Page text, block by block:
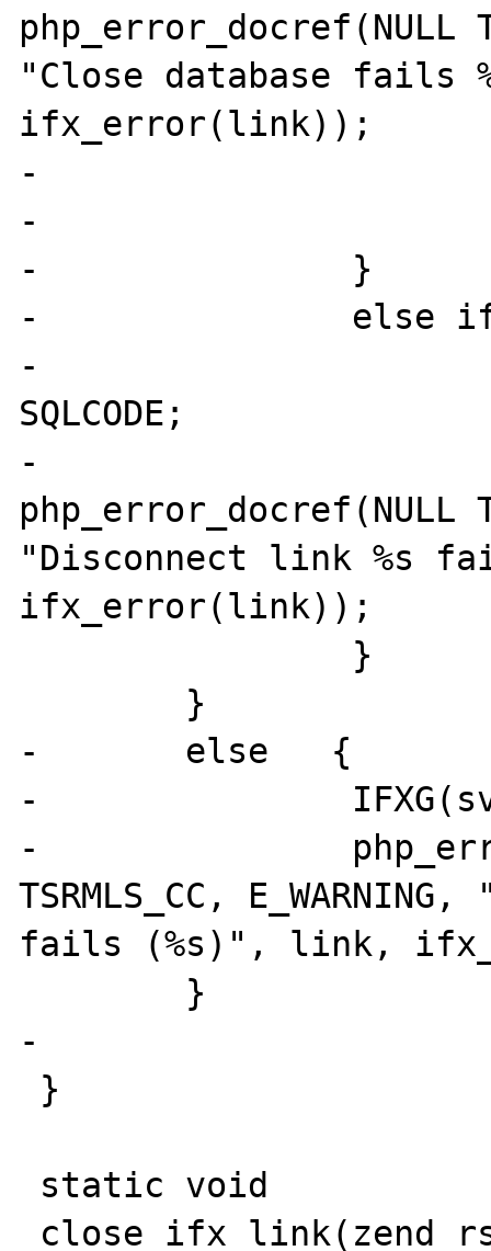
php_error_docref(NULL
"Close database fails
ifx_error(link));
-				}
-			}
-		}
-		else if (SQLCODE < 0)   {
-			IFXG(sv_sqlcode) =
SQLCODE;
-
php_error_docref(NULL
"Disconnect link %s
ifx_error(link));
-	else   {
-		IFXG(sv_sqlcode) = SQLCODE;
-		php_error_docref(NULL
TSRMLS_CC,
fails (%s)", link,
-